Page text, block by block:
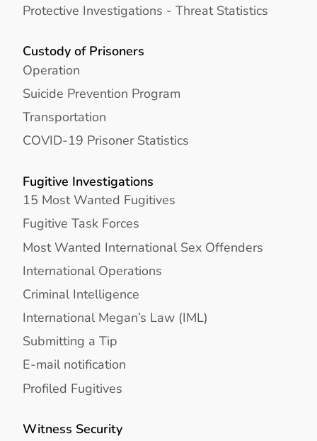
Protective Investigations - Threat Statistics
Custody of Prisoners
Operation
Suicide Prevention Program
Transportation
COVID-19 Prisoner Statistics
Fugitive Investigations
15 Most Wanted Fugitives
Fugitive Task Forces
Most Wanted International Sex Offenders
International Operations
Criminal Intelligence
International Megan’s Law (IML)
Submitting a Tip
E-mail notification
Profiled Fugitives
Witness Security